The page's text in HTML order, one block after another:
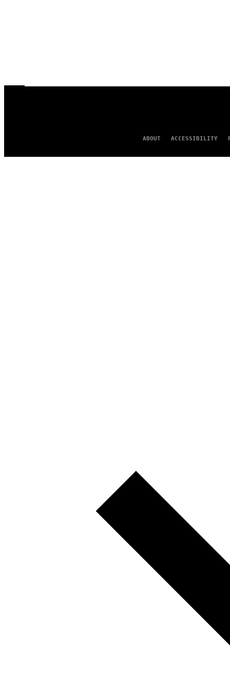
ABOUT ACCESSIBILITY